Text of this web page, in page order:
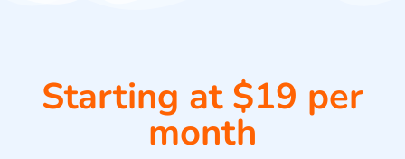
Starting at $19 per
month